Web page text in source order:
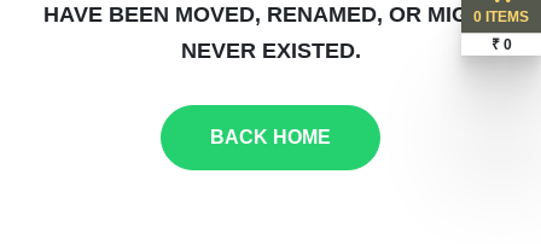
HAVE BEEN MOVED, RENAMED, OR MIGHT
NEVER EXISTED.
BACK HOME
0 ITEMS
₹ 0